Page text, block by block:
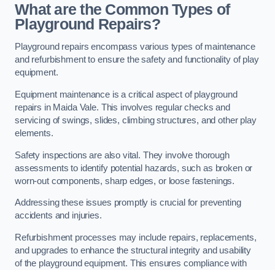
What are the Common Types of
Playground Repairs?
Playground repairs encompass various types of maintenance
and refurbishment to ensure the safety and functionality of play
equipment.
Equipment maintenance is a critical aspect of playground
repairs in Maida Vale. This involves regular checks and
servicing of swings, slides, climbing structures, and other play
elements.
Safety inspections are also vital. They involve thorough
assessments to identify potential hazards, such as broken or
worn-out components, sharp edges, or loose fastenings.
Addressing these issues promptly is crucial for preventing
accidents and injuries.
Refurbishment processes may include repairs, replacements,
and upgrades to enhance the structural integrity and usability
of the playground equipment. This ensures compliance with